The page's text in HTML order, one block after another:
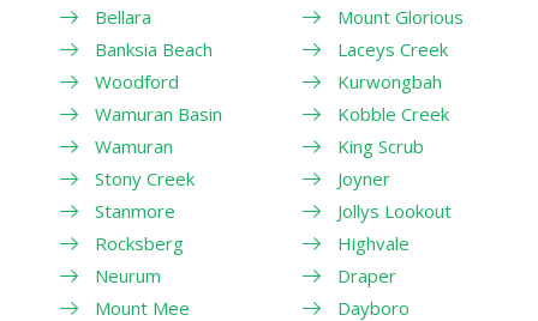
Bellara
Banksia Beach
Woodford
Wamuran Basin
Wamuran
Stony Creek
Stanmore
Rocksberg
Neurum
Mount Mee
Mount Glorious
Laceys Creek
Kurwongbah
Kobble Creek
King Scrub
Joyner
Jollys Lookout
Highvale
Draper
Dayboro